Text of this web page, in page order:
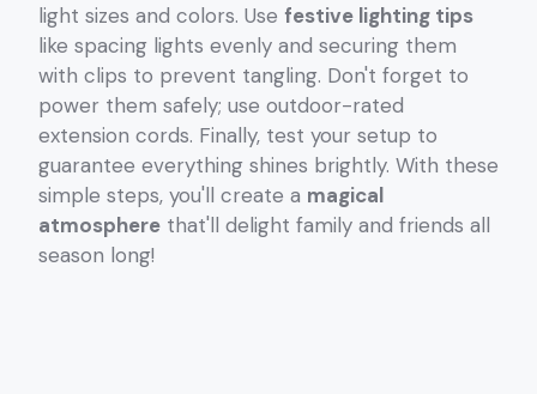
light sizes and colors. Use festive lighting tips
like spacing lights evenly and securing them
with clips to prevent tangling. Don't forget to
power them safely; use outdoor-rated
extension cords. Finally, test your setup to
guarantee everything shines brightly. With these
simple steps, you'll create a magical
atmosphere that'll delight family and friends all
season long!